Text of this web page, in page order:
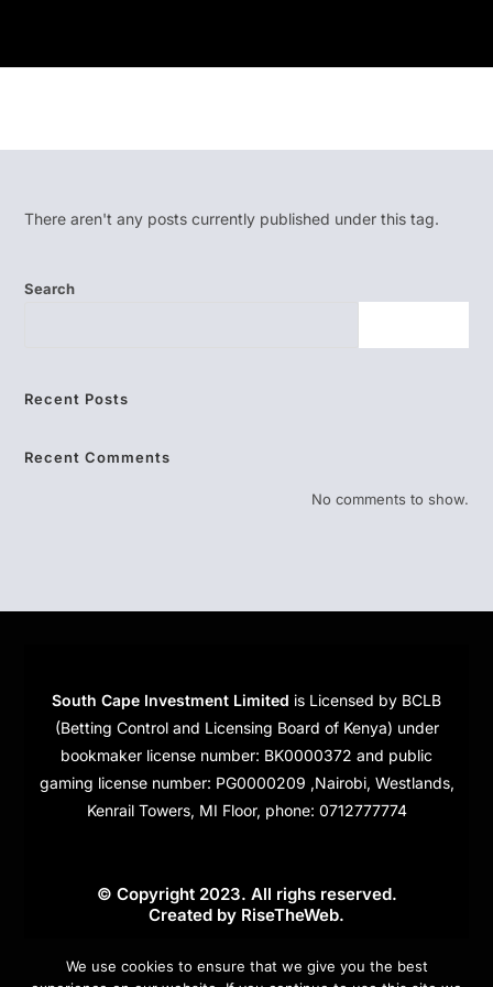
There aren't any posts currently published under this tag.
Search
Recent Posts
Recent Comments
No comments to show.
South Cape Investment Limited is Licensed by BCLB
(Betting Control and Licensing Board of Kenya) under
bookmaker license number: BK0000372 and public
gaming license number: PG0000209 ,Nairobi, Westlands,
Kenrail Towers, MI Floor, phone: 0712777774
© Copyright 2023. All righs reserved.
Created by RiseTheWeb.
Cookies
We use cookies to ensure that we give you the best